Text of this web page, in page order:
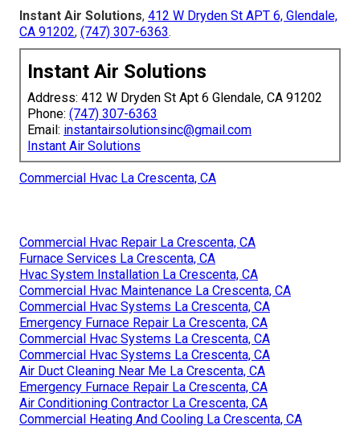
Instant Air Solutions, 412 W Dryden St APT 6, Glendale,
CA 91202, (747) 307-6363.
Instant Air Solutions
Address: 412 W Dryden St Apt 6 Glendale, CA 91202
Phone: (747) 307-6363
Email: instantairsolutionsinc@gmail.com
Instant Air Solutions
Commercial Hvac La Crescenta, CA
Commercial Hvac Repair La Crescenta, CA
Furnace Services La Crescenta, CA
Hvac System Installation La Crescenta, CA
Commercial Hvac Maintenance La Crescenta, CA
Commercial Hvac Systems La Crescenta, CA
Emergency Furnace Repair La Crescenta, CA
Commercial Hvac Systems La Crescenta, CA
Commercial Hvac Systems La Crescenta, CA
Air Duct Cleaning Near Me La Crescenta, CA
Emergency Furnace Repair La Crescenta, CA
Air Conditioning Contractor La Crescenta, CA
Commercial Heating And Cooling La Crescenta, CA